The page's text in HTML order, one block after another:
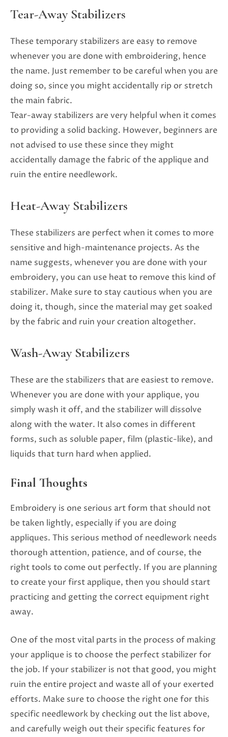
Tear-Away Stabilizers
These temporary stabilizers are easy to remove
whenever you are done with embroidering, hence
the name. Just remember to be careful when you are
doing so, since you might accidentally rip or stretch
the main fabric.
Tear-away stabilizers are very helpful when it comes
to providing a solid backing. However, beginners are
not advised to use these since they might
accidentally damage the fabric of the applique and
ruin the entire needlework.
Heat-Away Stabilizers
These stabilizers are perfect when it comes to more
sensitive and high-maintenance projects. As the
name suggests, whenever you are done with your
embroidery, you can use heat to remove this kind of
stabilizer. Make sure to stay cautious when you are
doing it, though, since the material may get soaked
by the fabric and ruin your creation altogether.
Wash-Away Stabilizers
These are the stabilizers that are easiest to remove.
Whenever you are done with your applique, you
simply wash it off, and the stabilizer will dissolve
along with the water. It also comes in different
forms, such as soluble paper, film (plastic-like), and
liquids that turn hard when applied.
Final Thoughts
Embroidery is one serious art form that should not
be taken lightly, especially if you are doing
appliques. This serious method of needlework needs
thorough attention, patience, and of course, the
right tools to come out perfectly. If you are planning
to create your first applique, then you should start
practicing and getting the correct equipment right
away.
One of the most vital parts in the process of making
your applique is to choose the perfect stabilizer for
the job. If your stabilizer is not that good, you might
ruin the entire project and waste all of your exerted
efforts. Make sure to choose the right one for this
specific needlework by checking out the list above,
and carefully weigh out their specific features for